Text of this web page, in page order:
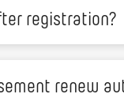
registration?
has been
renew